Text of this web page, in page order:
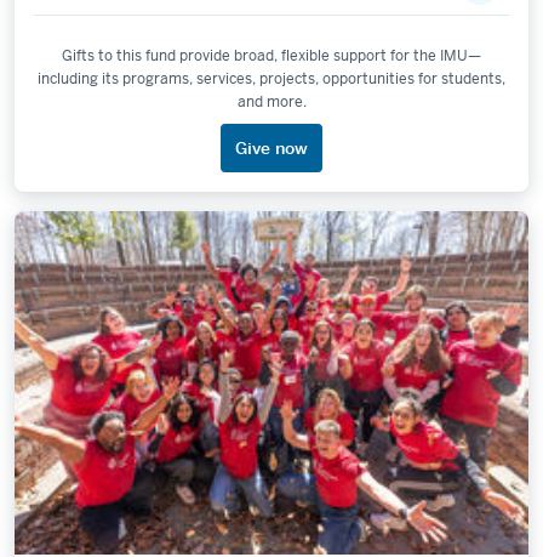
Gifts to this fund provide broad, flexible support for the IMU—
including its programs, services, projects, opportunities for students,
and more.
Give now